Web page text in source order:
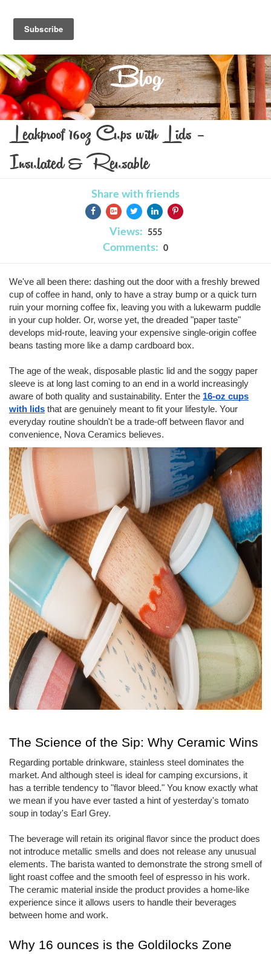
Blog
Leakproof 16oz Cups with Lids –
Insulated & Reusable
Share with friends
Views: 555
Comments: 0
We've all been there: dashing out the door with a freshly brewed
cup of coffee in hand, only to have a stray bump or a quick turn
ruin your morning coffee fix, leaving you with a lukewarm puddle
in your cup holder. Or, worse yet, the dreaded "paper taste"
develops mid-route, leaving your expensive single-origin coffee
beans tasting more like a damp cardboard box.
The age of the weak, disposable plastic lid and the soggy paper
sleeve is at long last coming to an end in a world increasingly
aware of both quality and sustainability. Enter the 16-oz cups
with lids that are genuinely meant to fit your lifestyle. Your
everyday routine shouldn't be a trade-off between flavor and
convenience, Nova Ceramics believes.
The Science of the Sip: Why Ceramic Wins
Regarding portable drinkware, stainless steel dominates the
market. And although steel is ideal for camping excursions, it
has a terrible tendency to "flavor bleed." You know exactly what
we mean if you have ever tasted a hint of yesterday's tomato
soup in today's Earl Grey.
The beverage will retain its original flavor since the product does
not introduce metallic smells and does not release any unusual
elements. The barista wanted to demonstrate the strong smell of
light roast coffee and the smooth feel of espresso in his work.
The ceramic material inside the product provides a home-like
experience since it allows users to handle their beverages
between home and work.
Why 16 ounces is the Goldilocks Zone